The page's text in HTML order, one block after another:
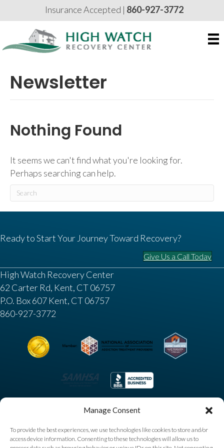
Manage Consent
To provide the best experiences, we use technologies like cookies to store and/or
access device information. Consenting to these technologies will allow us to
Insurance Accepted | 860-927-3772
Newsletter
Nothing Found
It seems we can't find what you're looking for.
Perhaps searching can help.
Ready to Start Your Journey Toward Recovery?
Give Us a Call Today
High Watch Recovery Center
62 Carter Rd, Kent, CT 06757
P.O. Box 607 Kent, CT 06757
860-927-3772